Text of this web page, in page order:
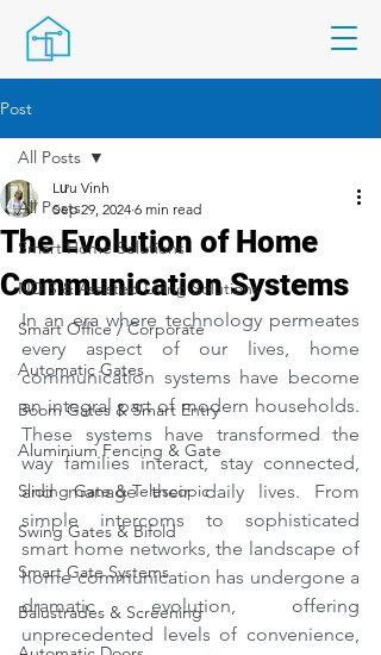
Post
All Posts
Smart Home Solutions
NDIS & Assisted Living Solutions
Smart Office / Corporate
Automatic Gates
Boom Gates & Smart Entry
Aluminium Fencing & Gate
Sliding Gate & Telescopic
Swing Gates & Bifold
Smart Gate Systems
Balustrades & Screening
All Posts
The Evolution of Home
Communication Systems
Lưu Vinh
Sep 29, 2024 6 min read
In an era where technology permeates
every aspect of our lives, home
communication systems have become
an integral part of modern households.
These systems have transformed the
way families interact, stay connected,
and manage their daily lives. From
simple intercoms to sophisticated
smart home networks, the landscape of
home communication has undergone a
dramatic evolution, offering
unprecedented levels of convenience,